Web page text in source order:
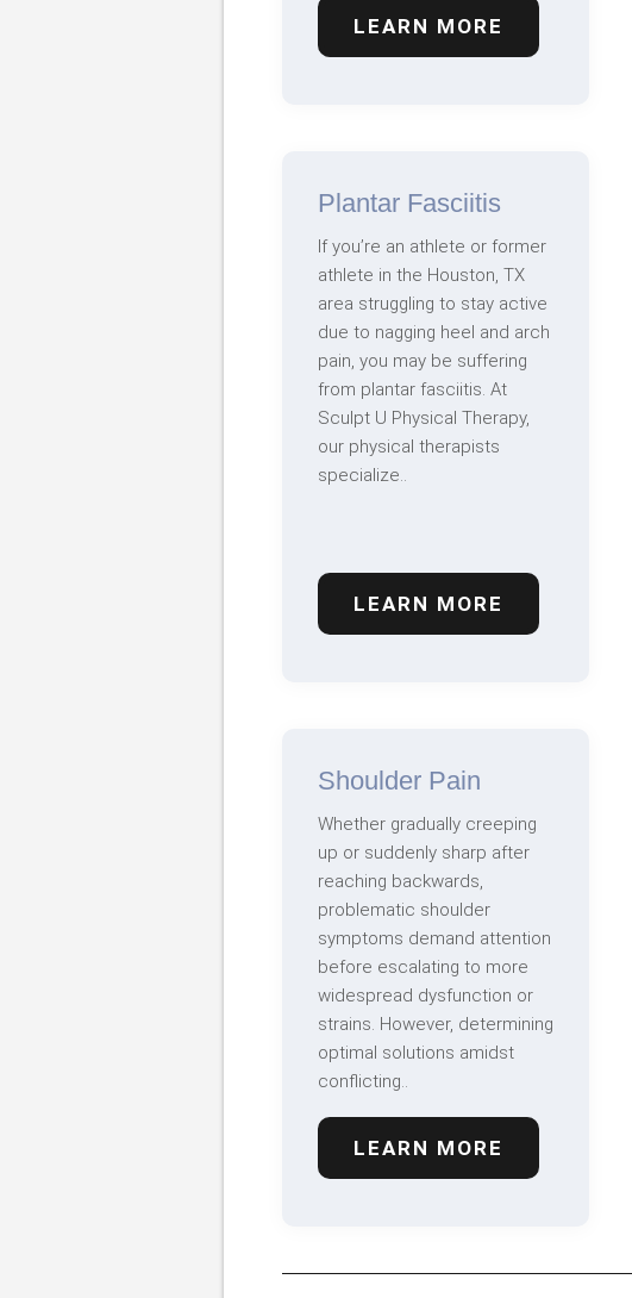
LEARN MORE
Plantar Fasciitis
If you’re an athlete or former
athlete in the Houston, TX
area struggling to stay active
due to nagging heel and arch
pain, you may be suffering
from plantar fasciitis. At
Sculpt U Physical Therapy,
our physical therapists
specialize..
LEARN MORE
Shoulder Pain
Whether gradually creeping
up or suddenly sharp after
reaching backwards,
problematic shoulder
symptoms demand attention
before escalating to more
widespread dysfunction or
strains. However, determining
optimal solutions amidst
conflicting..
LEARN MORE